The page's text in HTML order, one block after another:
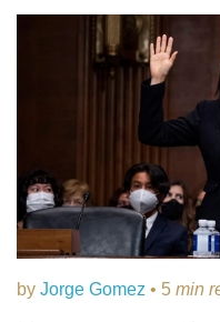
by Jorge Gomez • 5 min